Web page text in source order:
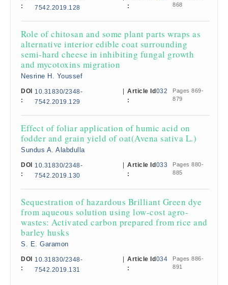
:
7542.2019.128
:
868
Role of chitosan and some plant parts wraps as
alternative interior edible coat surrounding
semi-hard cheese in inhibiting fungal growth
and mycotoxins migration
Nesrine H. Youssef
DOI
:
10.31830/2348-
7542.2019.129
Article Id
:
032
Pages 869-
879
Effect of foliar application of humic acid on
fodder and grain yield of oat(Avena sativa L.)
Sundus A. Alabdulla
DOI
:
10.31830/2348-
7542.2019.130
Article Id
:
033
Pages 880-
885
Sequestration of hazardous Brilliant Green dye
from aqueous solution using low-cost agro-
wastes: Activated carbon prepared from rice and
barley husks
S. E. Garamon
DOI
:
10.31830/2348-
7542.2019.131
Article Id
:
034
Pages 886-
891